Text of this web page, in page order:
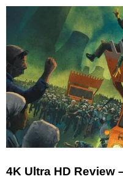
4K Ultra HD Review